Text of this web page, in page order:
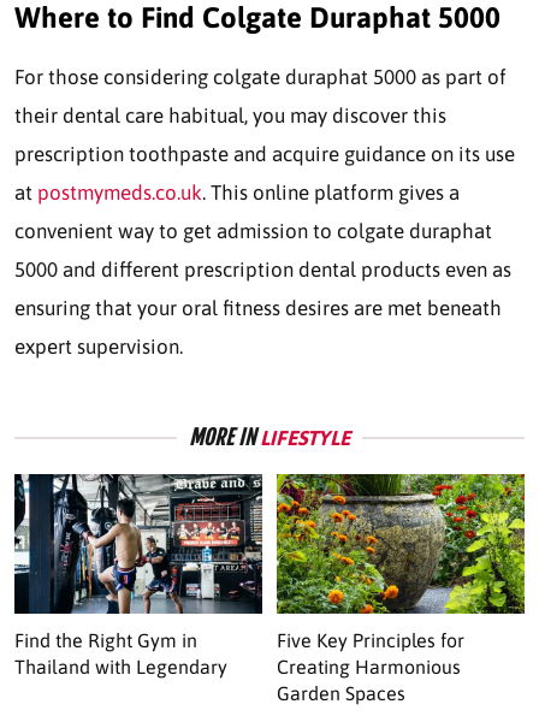
Where to Find Colgate Duraphat 5000
For those considering colgate duraphat 5000 as part of
their dental care habitual, you may discover this
prescription toothpaste and acquire guidance on its use
at postmymeds.co.uk. This online platform gives a
convenient way to get admission to colgate duraphat
5000 and different prescription dental products even as
ensuring that your oral fitness desires are met beneath
expert supervision.
MORE INLIFESTYLE
Find the Right Gym in
Thailand with Legendary
Five Key Principles for
Creating Harmonious
Garden Spaces